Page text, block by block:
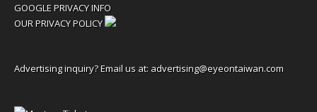
GOOGLE PRIVACY INFO
OUR PRIVACY POLICY
Advertising inquiry? Email us at: advertising@eyeontaiwan.com